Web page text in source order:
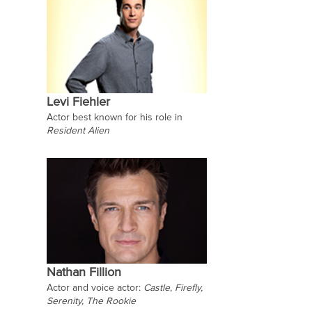
Levi Fiehler
Actor best known for his role in
Resident Alien
Nathan Fillion
Actor and voice actor: Castle, Firefly,
Serenity, The Rookie